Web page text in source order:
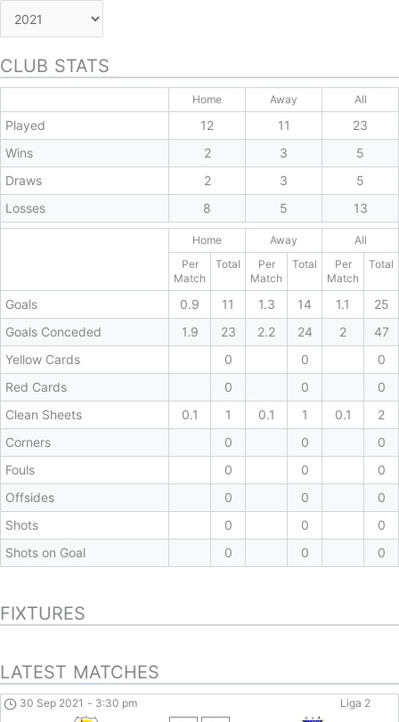
CLUB STATS
Home Away All
Played 12 11
23
Wins
2 3
5
Draws
2 3
5
Losses
8 5 13
Home Away
All
Per
Match
Total
Per
Match
Total
Per
Match
Total
Goals 0.9 11 1.3 14 1.1
25
Goals Conceded
1.9 23 2.2 24 2
47
Yellow Cards
0 0
0
Red Cards
0 0
0
Clean Sheets
0.1 1 0.1 1 0.1
2
Corners
0 0
0
Fouls
0 0
0
Offsides
0 0
0
Shots
0 0
0
Shots on Goal
0 0 0
FIXTURES
LATEST MATCHES
Liga 2
30 Sep 2021 - 3:30 pm